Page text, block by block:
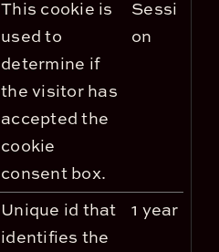
This cookie is
used to
determine if
the visitor has
accepted the
cookie
consent box.
Sessi
on
Unique id that
identifies the
1 year